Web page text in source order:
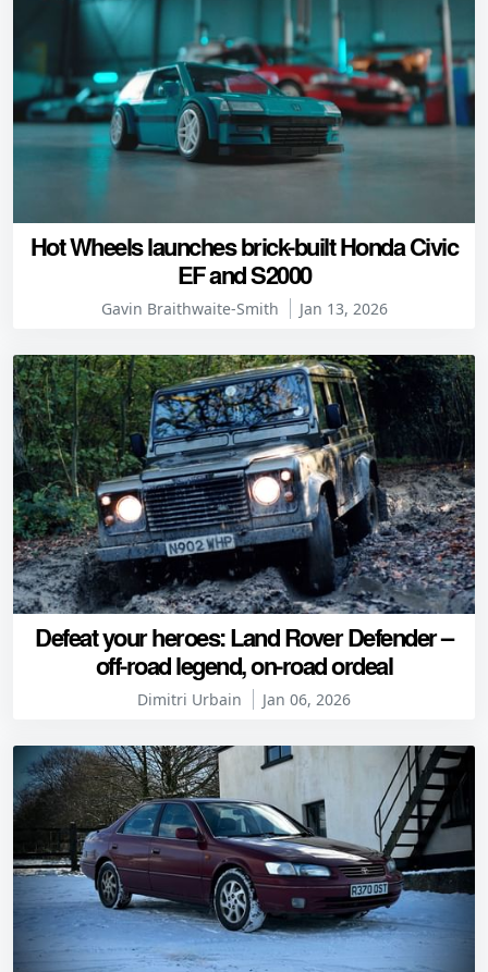
Hot Wheels launches brick-built Honda Civic
EF and S2000
Gavin Braithwaite-Smith Jan 13, 2026
Defeat your heroes: Land Rover Defender –
off-road legend, on-road ordeal
Dimitri Urbain Jan 06, 2026